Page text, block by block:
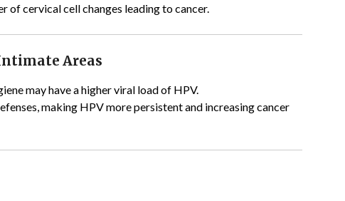
of cervical cell changes leading to cancer.
Areas
may have a higher viral load of HPV.
making HPV more persistent and increasing cancer